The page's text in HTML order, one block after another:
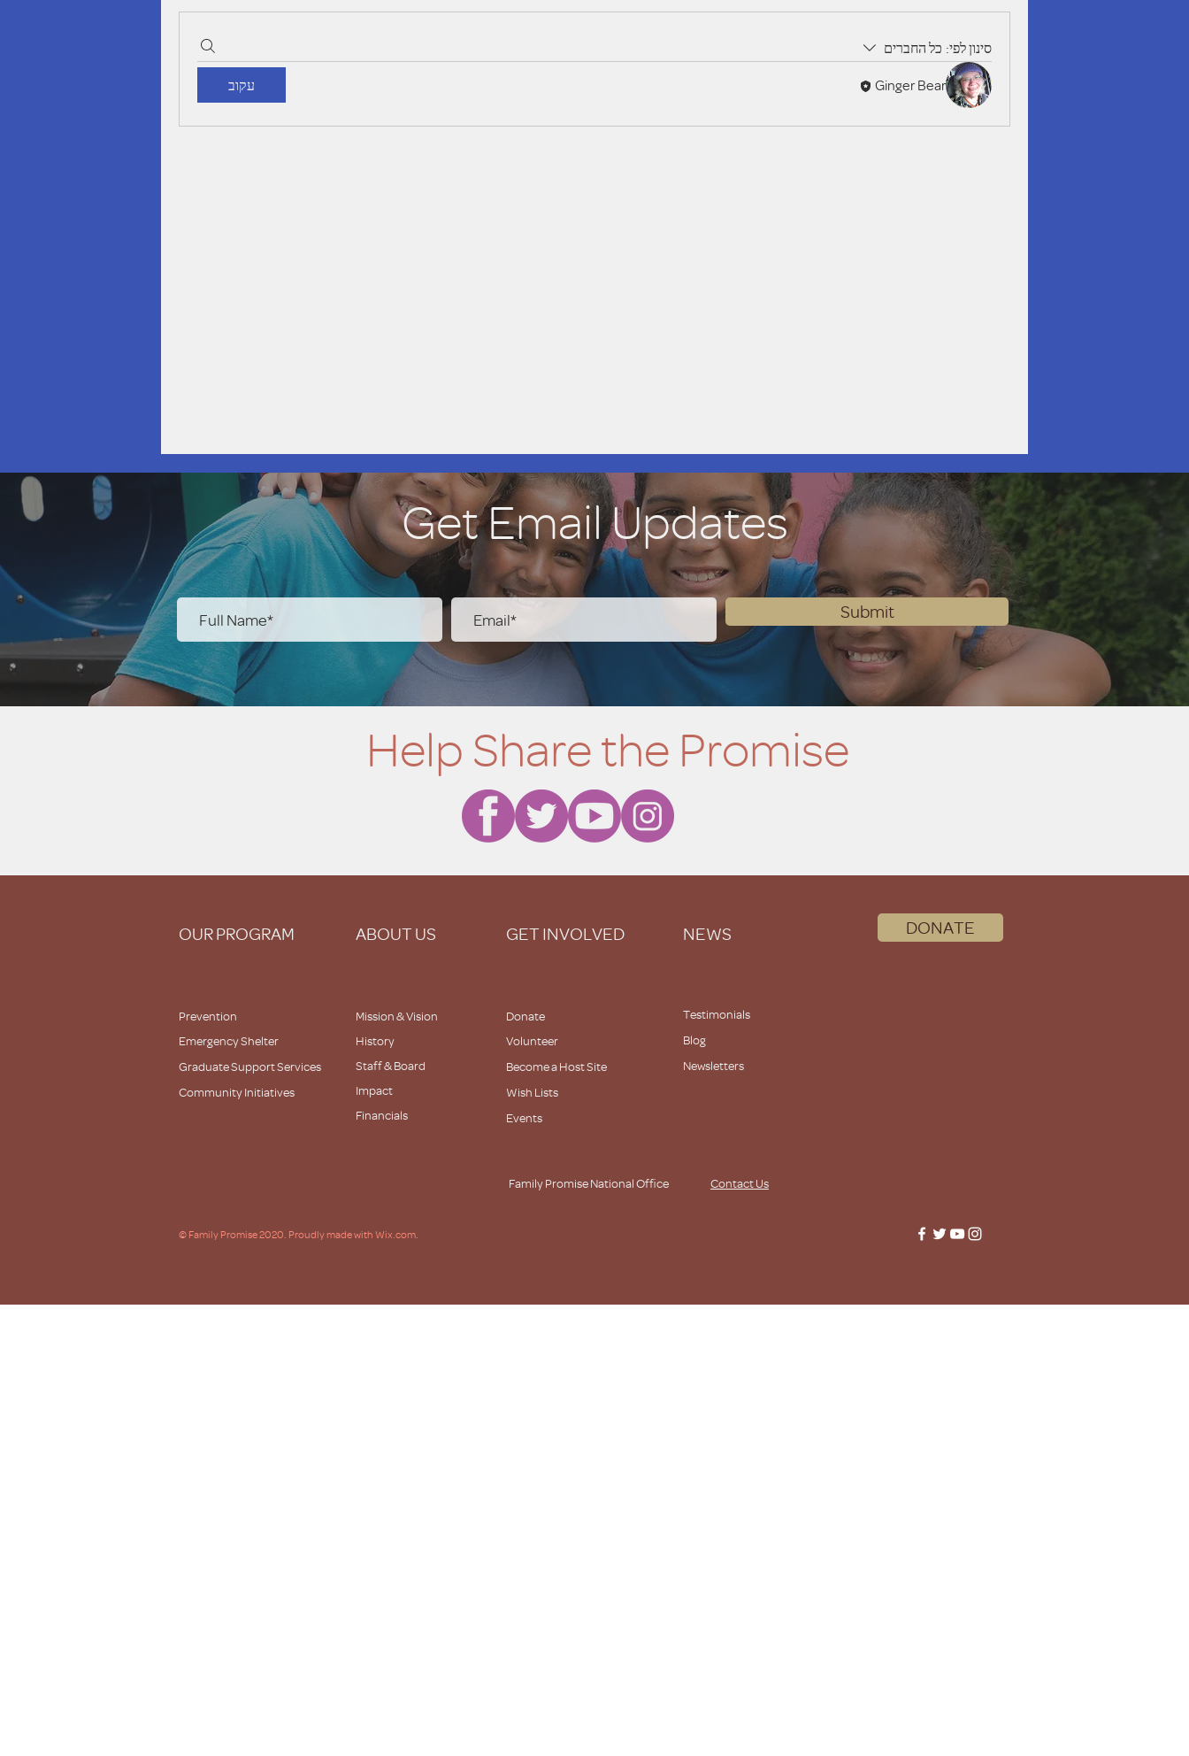
סינון לפי: כל החברים
Ginger Bear עקוב
Get Email Updates
Submit
OUR PROGRAM ABOUT US GET INVOLVED NEWS
Prevention
Emergency Shelter
Graduate Support Services
Community Initiatives
Mission & Vision
History
Staff & Board
Impact
Financials
Donate
Volunteer
Become a Host Site
Wish Lists
Events
Testimonials
Blog
Newsletters
DONATE
Help Share the Promise
Family Promise National Office Contact Us
© Family Promise 2020. Proudly made with Wix.com.